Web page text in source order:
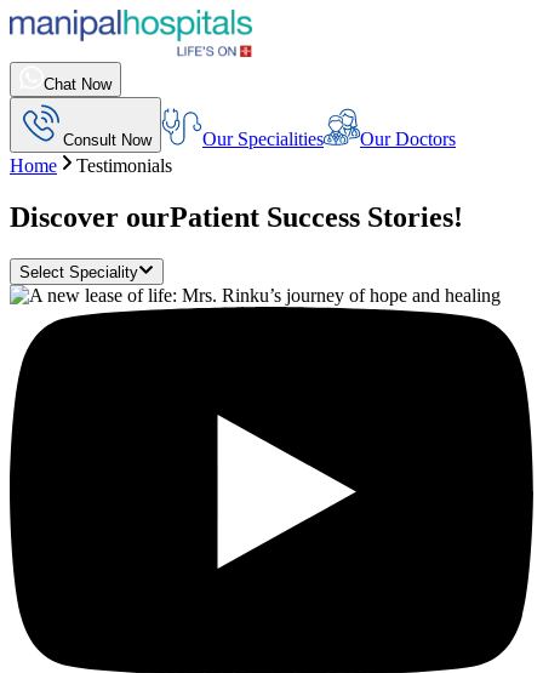
Chat Now
Consult Now Our Specialities
Our Doctors
Home
Testimonials
Discover ourPatient Success Stories!
Select Speciality